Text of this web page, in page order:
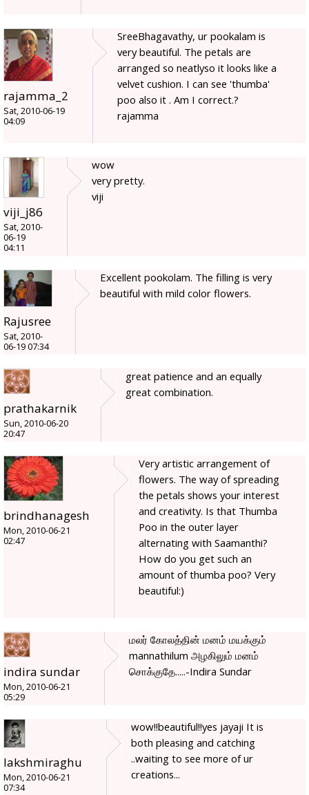
rajamma_2
Sat, 2010-06-19
04:09
SreeBhagavathy, ur pookalam is
very beautiful. The petals are
arranged so neatlyso it looks like a
velvet cushion. I can see 'thumba'
poo also it . Am I correct.?
rajamma
viji_j86
Sat, 2010-
06-19
04:11
wow
very pretty.
viji
Rajusree
Sat, 2010-
06-19 07:34
Excellent pookolam. The filling is very
beautiful with mild color flowers.
prathakarnik
Sun, 2010-06-20
20:47
great patience and an equally
great combination.
brindhanagesh
Mon, 2010-06-21
02:47
Very artistic arrangement of
flowers. The way of spreading
the petals shows your interest
and creativity. Is that Thumba
Poo in the outer layer
alternating with Saamanthi?
How do you get such an
amount of thumba poo? Very
beautiful:)
indira sundar
Mon, 2010-06-21
05:29
மலர் கோலத்தின் மனம் மயக்கும்
mannathilum அழகிலும் மனம்
சொக்குதே.....-Indira Sundar
lakshmiraghu
Mon, 2010-06-21
07:34
wow!!beautiful!!yes jayaji It is
both pleasing and catching
..waiting to see more of ur
creations...